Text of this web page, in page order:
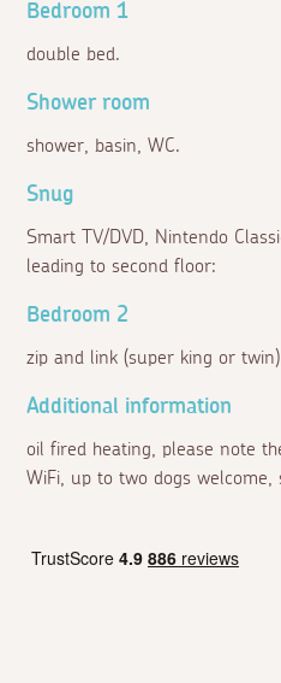
Bedroom 1
double bed.
Shower room
shower, basin, WC.
Snug
Smart TV/DVD, Nintendo
leading to second floor:
Bedroom 2
zip and link (super king or
Additional information
oil fired heating, please note
WiFi, up to two dogs welcome,